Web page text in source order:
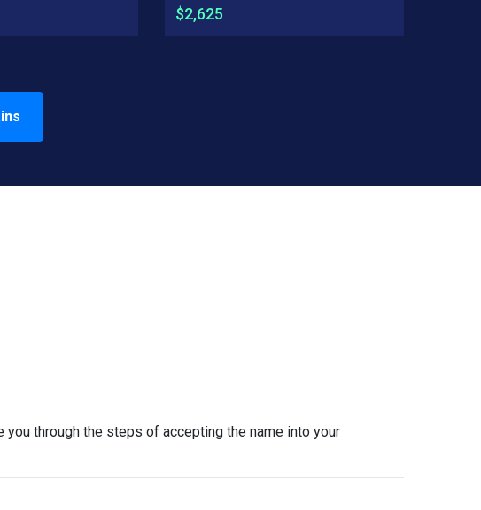
$2,625
through the steps of accepting the name into your